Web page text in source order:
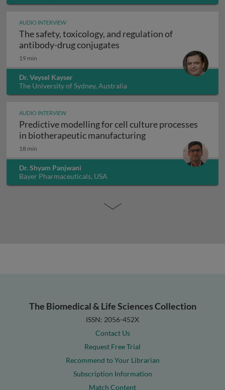
AUDIO INTERVIEW
The safety, toxicology, and regulation of
antibody-drug conjugates
19 min
Dr. Veysel Kayser
The University of Sydney, Australia
AUDIO INTERVIEW
Predictive modelling for cell culture processes
in biotherapeutic manufacturingPredictive
18 min
Dr. Shyam Panjwani
Bayer Pharmaceuticals, USA
The Biomedical & Life Sciences Collection
ISSN: 2056-452X
Contact Us
Request Free Trial
Recommend to Your Librarian
Subscription Information
Match Content